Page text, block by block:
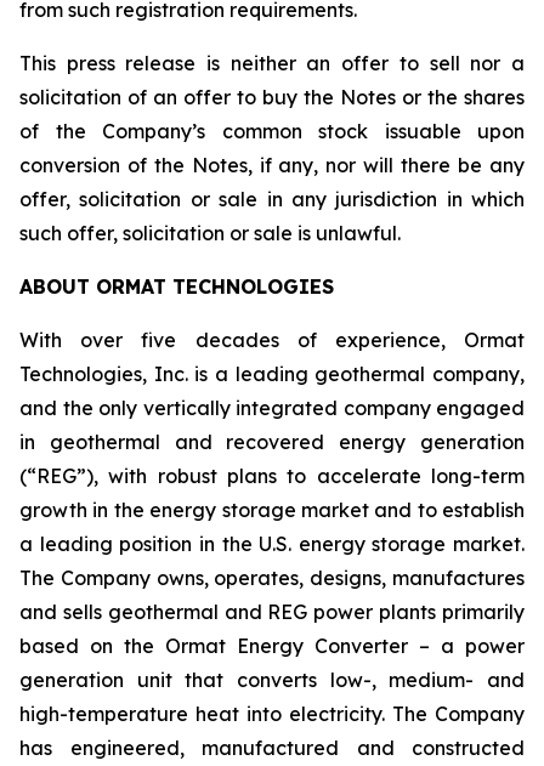
from such registration requirements.
This press release is neither an offer to sell nor a
solicitation of an offer to buy the Notes or the shares
of the Company’s common stock issuable upon
conversion of the Notes, if any, nor will there be any
offer, solicitation or sale in any jurisdiction in which
such offer, solicitation or sale is unlawful.
ABOUT ORMAT TECHNOLOGIES
With over five decades of experience, Ormat
Technologies, Inc. is a leading geothermal company,
and the only vertically integrated company engaged
in geothermal and recovered energy generation
(“REG”), with robust plans to accelerate long-term
growth in the energy storage market and to establish
a leading position in the U.S. energy storage market.
The Company owns, operates, designs, manufactures
and sells geothermal and REG power plants primarily
based on the Ormat Energy Converter – a power
generation unit that converts low-, medium- and
high-temperature heat into electricity. The Company
has engineered, manufactured and constructed